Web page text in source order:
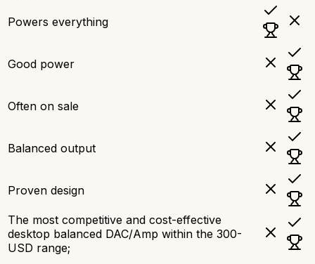
Powers everything
Good power
Often on sale
Balanced output
Proven design
The most competitive and cost-effective
desktop balanced DAC/Amp within the 300-
USD range;